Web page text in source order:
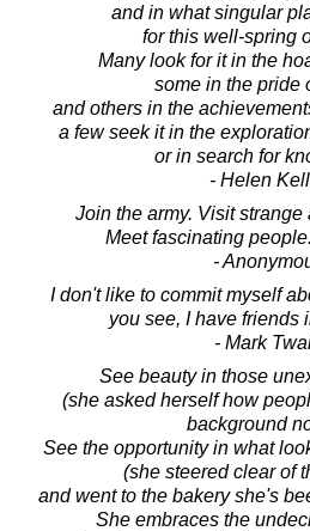
and in what singular
for this well-spring
Many look for it in the
some in the pride
and others in the
a few seek it in the
or in search for
- Helen
Join the army. Visit strange
Meet fascinating
-
I don't like to commit myself
you see, I have friends
- Mark
See beauty in those
(she asked herself how
background
See the opportunity in what
(she steered clear of
and went to the bakery she's
She embraces the